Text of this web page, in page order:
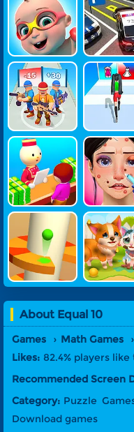
Mike And Mi
A 1st Day At S
Chool
Parking
Ter
Last Survival
War
Build
N
My Dream H
Otel 2
ASMR
Helix Crazy
Jump 3
Funny
Ue
About Equal 10
Games Math Games
Likes: 82.4% players
Recommended Screen
Category: Puzzle
Download games